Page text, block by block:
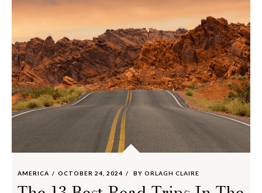
AMERICA OCTOBER 24, 2024 BY ORLAGH CLAIRE